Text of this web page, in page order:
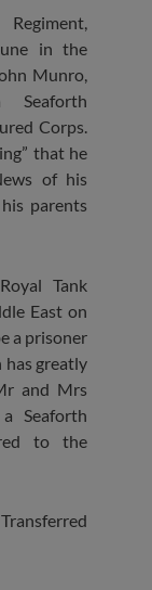
in the
Munro,
Seaforth
Corps.
that he
of his
parents
Tank
East on
a prisoner
greatly
and Mrs
Seaforth
to the